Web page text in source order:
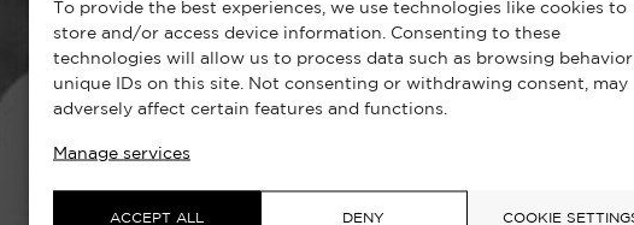
To provide the best experiences, we use technologies like cookies to
store and/or access device information. Consenting to these
technologies will allow us to process data such as browsing
unique IDs on this site. Not consenting or withdrawing consent, may
adversely affect certain features and functions.
Manage services
ACCEPT ALL DENY COOKIE